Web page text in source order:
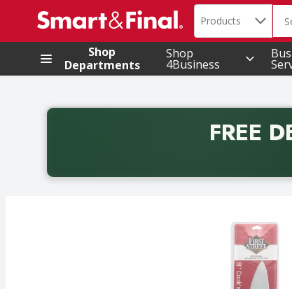
.
Search in
Products
Shop
Departments
Shop
4Business
FREE
Back to School promotion. Free delivery with